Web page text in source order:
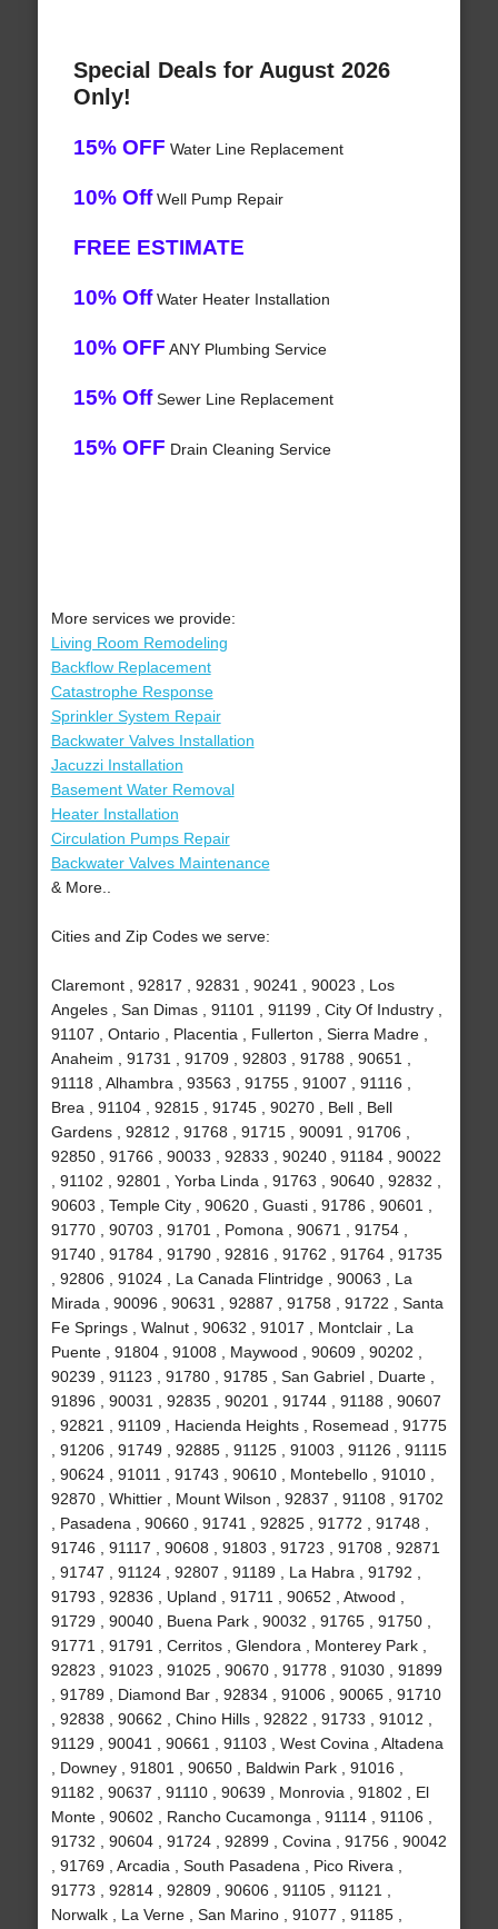
Special Deals for August 2026
Only!
15% OFF Water Line Replacement
10% OffWell Pump Repair
FREE ESTIMATE
10% OffWater Heater Installation
10% OFF ANY Plumbing Service
15% OffSewer Line Replacement
15% OFF Drain Cleaning Service
More services we provide:
Living Room Remodeling
Backflow Replacement
Catastrophe Response
Sprinkler System Repair
Backwater Valves Installation
Jacuzzi Installation
Basement Water Removal
Heater Installation
Circulation Pumps Repair
Backwater Valves Maintenance
& More..
Cities and Zip Codes we serve:
Claremont , 92817 , 92831 , 90241 , 90023 , Los
Angeles , San Dimas , 91101 , 91199 , City Of Industry ,
91107 , Ontario , Placentia , Fullerton , Sierra Madre ,
Anaheim , 91731 , 91709 , 92803 , 91788 , 90651 ,
91118 , Alhambra , 93563 , 91755 , 91007 , 91116 ,
Brea , 91104 , 92815 , 91745 , 90270 , Bell , Bell
Gardens , 92812 , 91768 , 91715 , 90091 , 91706 ,
92850 , 91766 , 90033 , 92833 , 90240 , 91184 , 90022
, 91102 , 92801 , Yorba Linda , 91763 , 90640 , 92832 ,
90603 , Temple City , 90620 , Guasti , 91786 , 90601 ,
91770 , 90703 , 91701 , Pomona , 90671 , 91754 ,
91740 , 91784 , 91790 , 92816 , 91762 , 91764 , 91735
, 92806 , 91024 , La Canada Flintridge , 90063 , La
Mirada , 90096 , 90631 , 92887 , 91758 , 91722 , Santa
Fe Springs , Walnut , 90632 , 91017 , Montclair , La
Puente , 91804 , 91008 , Maywood , 90609 , 90202 ,
90239 , 91123 , 91780 , 91785 , San Gabriel , Duarte ,
91896 , 90031 , 92835 , 90201 , 91744 , 91188 , 90607
, 92821 , 91109 , Hacienda Heights , Rosemead , 91775
, 91206 , 91749 , 92885 , 91125 , 91003 , 91126 , 91115
, 90624 , 91011 , 91743 , 90610 , Montebello , 91010 ,
92870 , Whittier , Mount Wilson , 92837 , 91108 , 91702
, Pasadena , 90660 , 91741 , 92825 , 91772 , 91748 ,
91746 , 91117 , 90608 , 91803 , 91723 , 91708 , 92871
, 91747 , 91124 , 92807 , 91189 , La Habra , 91792 ,
91793 , 92836 , Upland , 91711 , 90652 , Atwood ,
91729 , 90040 , Buena Park , 90032 , 91765 , 91750 ,
91771 , 91791 , Cerritos , Glendora , Monterey Park ,
92823 , 91023 , 91025 , 90670 , 91778 , 91030 , 91899
, 91789 , Diamond Bar , 92834 , 91006 , 90065 , 91710
, 92838 , 90662 , Chino Hills , 92822 , 91733 , 91012 ,
91129 , 90041 , 90661 , 91103 , West Covina , Altadena
, Downey , 91801 , 90650 , Baldwin Park , 91016 ,
91182 , 90637 , 91110 , 90639 , Monrovia , 91802 , El
Monte , 90602 , Rancho Cucamonga , 91114 , 91106 ,
91732 , 90604 , 91724 , 92899 , Covina , 91756 , 90042
, 91769 , Arcadia , South Pasadena , Pico Rivera ,
91773 , 92814 , 92809 , 90606 , 91105 , 91121 ,
Norwalk , La Verne , San Marino , 91077 , 91185 ,